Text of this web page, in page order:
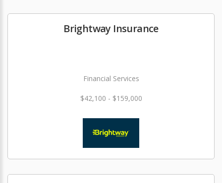
Brightway Insurance
Financial Services
$42,100 - $159,000